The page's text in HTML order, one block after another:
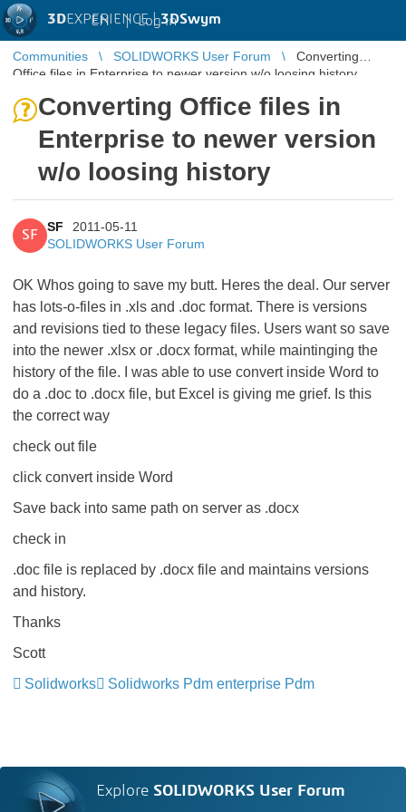
3DEXPERIENCE |3DSwym
EN | Log in
Communities SOLIDWORKS User Forum
Converting
Office files in Enterprise to newer version w/o loosing history
Converting Office files in
Enterprise to newer version
w/o loosing history
SF
SF
2011-05-11
SOLIDWORKS User Forum
OK Whos going to save my butt. Heres the deal. Our server
has lots-o-files in .xls and .doc format. There is versions
and revisions tied to these legacy files. Users want so save
into the newer .xlsx or .docx format, while maintinging the
history of the file. I was able to use convert inside Word to
do a .doc to .docx file, but Excel is giving me grief. Is this
the correct way
check out file
click convert inside Word
Save back into same path on server as .docx
check in
.doc file is replaced by .docx file and maintains versions
and history.
Thanks
Scott
Solidworks
Solidworks Pdm enterprise Pdm
Explore SOLIDWORKS User Forum